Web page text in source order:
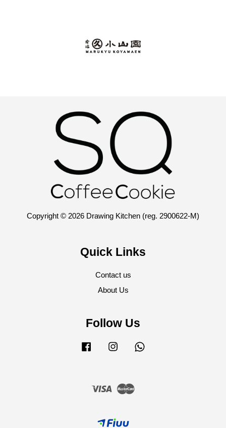
Copyright © 2026 Drawing Kitchen (reg. 2900622-M)
Quick Links
Contact us
About Us
Follow Us
Facebook Instagram
Visa